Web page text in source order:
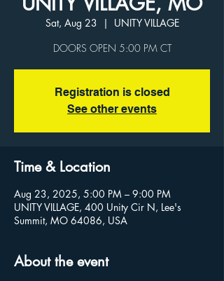
Sat, Aug 23
  |
UNITY VILLAGE
DOORS OPEN 5:00 PM CT
Registration is closed
See other events
Time & Location
Aug 23, 2025, 5:00 PM – 9:00 PM
UNITY VILLAGE, 400 Unity Cir N, Lee's
Summit, MO 64086, USA
About the event